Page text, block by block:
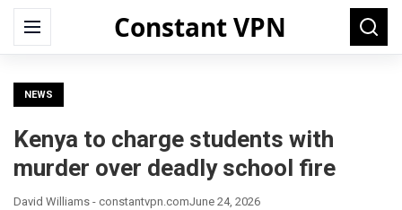
Constant VPN
Menu
Search
for:
NEWS
Kenya to charge students with
murder over deadly school fire
David Williams - constantvpn.comJune 24, 2026